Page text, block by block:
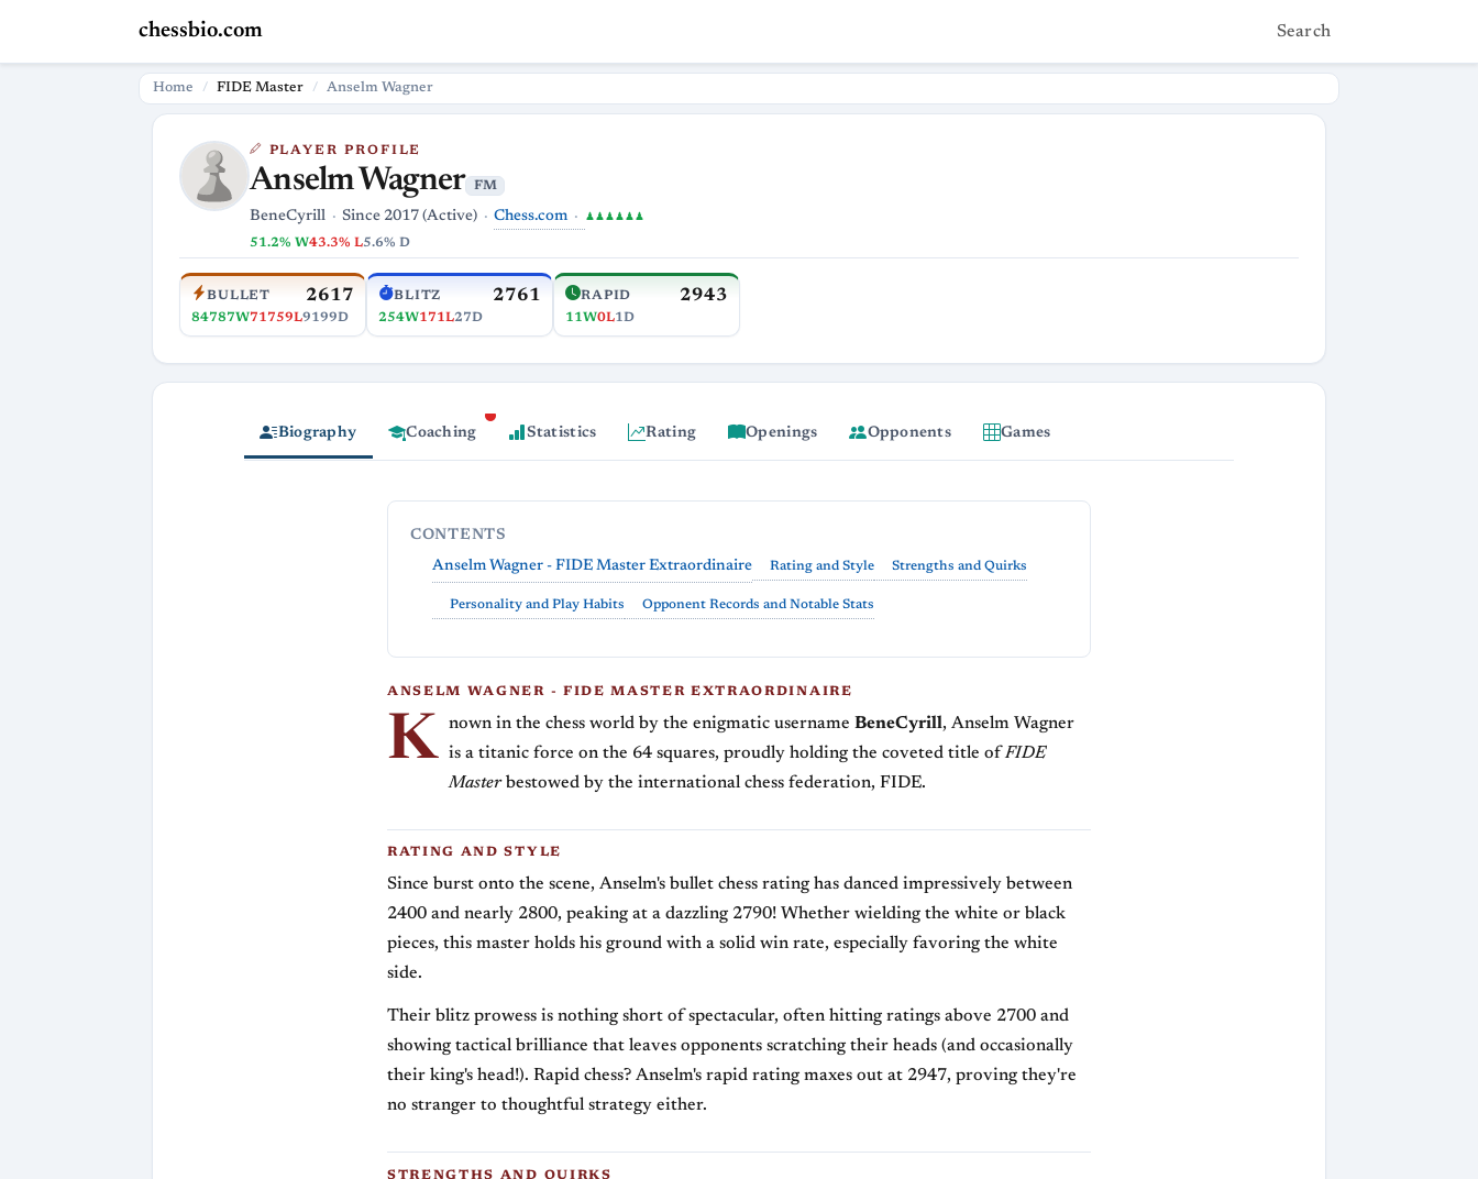
chessbio.com Search
Home FIDE Master Anselm Wagner
PLAYER PROFILE
Anselm Wagner FM
BeneCyrill Since 2017 (Active) Chess.com ♟♟♟♟♟♟
51.2% W43.3% L5.6% D
BULLET 2617
84787W71759L9199D
BLITZ 2761
254W171L27D
RAPID 2943
11W0L1D
Biography Coaching Statistics Rating Openings Opponents Games
CONTENTS
Anselm Wagner - FIDE Master Extraordinaire
Rating and Style Strengths and Quirks
Personality and Play Habits Opponent Records and Notable Stats
ANSELM WAGNER - FIDE MASTER EXTRAORDINAIRE
K nown in the chess world by the enigmatic username BeneCyrill, Anselm Wagner
is a titanic force on the 64 squares, proudly holding the coveted title ofFIDE
Masterbestowed by the international chess federation, FIDE.
RATING AND STYLE
Since burst onto the scene, Anselm's bullet chess rating has danced impressively between
2400 and nearly 2800, peaking at a dazzling 2790! Whether wielding the white or black
pieces, this master holds his ground with a solid win rate, especially favoring the white
side.
Their blitz prowess is nothing short of spectacular, often hitting ratings above 2700 and
showing tactical brilliance that leaves opponents scratching their heads (and occasionally
their king's head!). Rapid chess? Anselm's rapid rating maxes out at 2947, proving they're
no stranger to thoughtful strategy either.
STRENGTHS AND QUIRKS